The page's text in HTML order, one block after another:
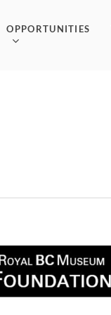
OPPORTUNITIES